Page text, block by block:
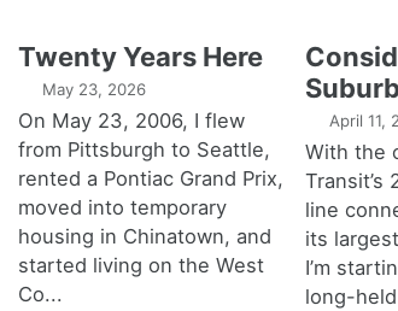
Twenty Years Here
May 23, 2026
On May 23, 2006, I flew
from Pittsburgh to Seattle,
rented a Pontiac Grand Prix,
moved into temporary
housing in Chinatown, and
started living on the West
Co...
April 11,
With the
Transit’s
line
its
I’m
long-